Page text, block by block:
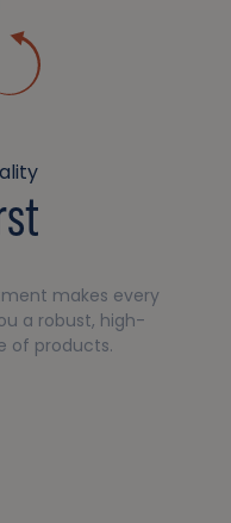
makes every
a robust, high-
of products.